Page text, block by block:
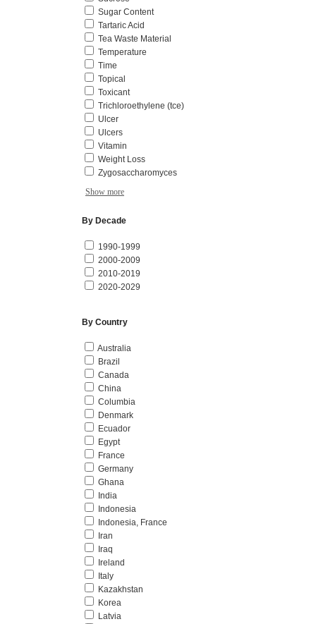
Sugar Content
Tartaric Acid
Tea Waste Material
Temperature
Time
Topical
Toxicant
Trichloroethylene (tce)
Ulcer
Ulcers
Vitamin
Weight Loss
Zygosaccharomyces
Show more
By Decade
1990-1999
2000-2009
2010-2019
2020-2029
By Country
Australia
Brazil
Canada
China
Columbia
Denmark
Ecuador
Egypt
France
Germany
Ghana
India
Indonesia
Indonesia, France
Iran
Iraq
Ireland
Italy
Kazakhstan
Korea
Latvia